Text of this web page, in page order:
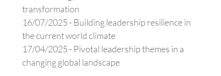
transformation
16/07/2025 - Building leadership resilience in
the current world climate
17/04/2025 - Pivotal leadership themes in a
changing global landscape